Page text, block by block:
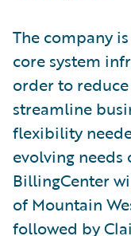
The company
core system
order to
streamline
flexibility
evolving needs
BillingCenter
of Mountain
followed by